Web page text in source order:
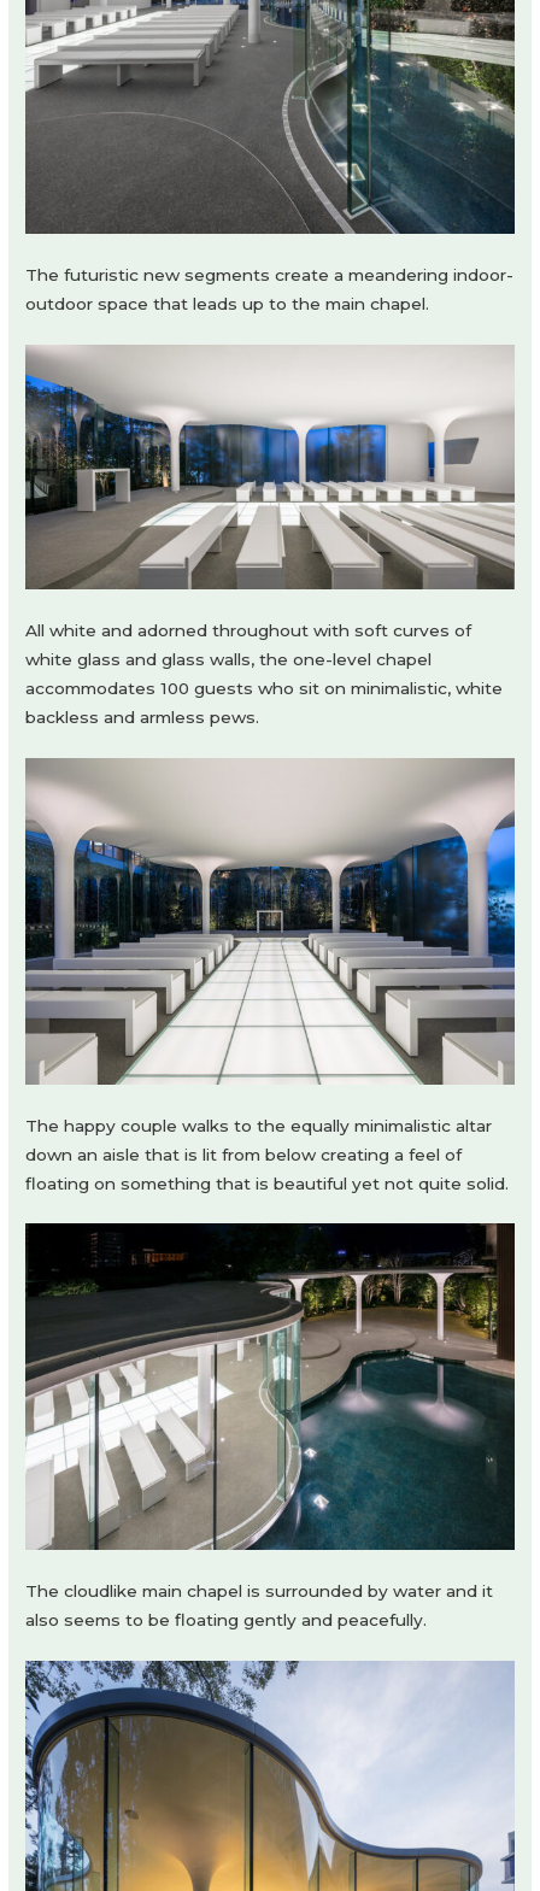
The futuristic new segments create a meandering indoor-
outdoor space that leads up to the main chapel.
All white and adorned throughout with soft curves of
white glass and glass walls, the one-level chapel
accommodates 100 guests who sit on minimalistic, white
backless and armless pews.
The happy couple walks to the equally minimalistic altar
down an aisle that is lit from below creating a feel of
floating on something that is beautiful yet not quite solid.
The cloudlike main chapel is surrounded by water and it
also seems to be floating gently and peacefully.